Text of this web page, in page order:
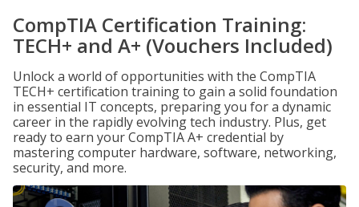
CompTIA Certification Training:
TECH+ and A+ (Vouchers Included)
Unlock a world of opportunities with the CompTIA
TECH+ certification training to gain a solid foundation
in essential IT concepts, preparing you for a dynamic
career in the rapidly evolving tech industry. Plus, get
ready to earn your CompTIA A+ credential by
mastering computer hardware, software, networking,
security, and more.